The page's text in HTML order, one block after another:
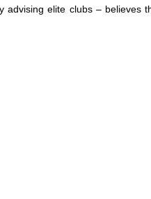
elite clubs – believes